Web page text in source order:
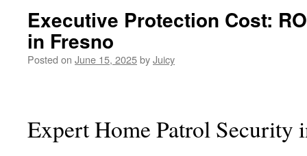
Executive Protection Cost:
in Fresno
Posted on June 15, 2025byJuicy
Expert Home Patrol Security